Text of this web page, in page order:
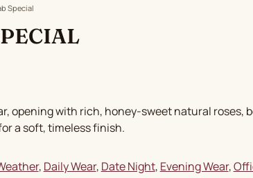
Special
opening with rich, honey-sweet natural roses,
a soft, timeless finish.
, Daily Wear, Date Night, Evening Wear,